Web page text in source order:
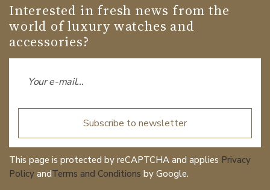
Interested in fresh news from the
world of luxury watches and
accessories?
Subscribe to newsletter
This page is protected by reCAPTCHA and applies Privacy
Policy andTerms and Conditions by Google.